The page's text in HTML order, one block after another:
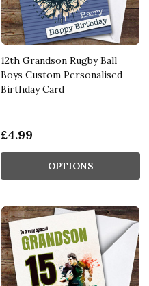
12th Grandson Rugby Ball
Boys Custom Personalised
Birthday Card
£4.99
OPTIONS